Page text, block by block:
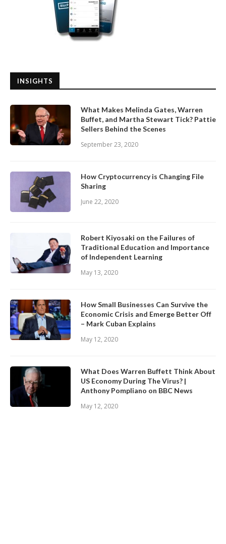
INSIGHTS
What Makes Melinda Gates, Warren
Buffet, and Martha Stewart Tick? Pattie
Sellers Behind the Scenes
September 23, 2020
How Cryptocurrency is Changing File
Sharing
June 22, 2020
Robert Kiyosaki on the Failures of
Traditional Education and Importance
of Independent Learning
May 13, 2020
How Small Businesses Can Survive the
Economic Crisis and Emerge Better Off
– Mark Cuban Explains
May 12, 2020
What Does Warren Buffett Think About
US Economy During The Virus? |
Anthony Pompliano on BBC News
May 12, 2020